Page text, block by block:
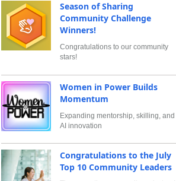
Season of Sharing
Community Challenge
Winners!
Congratulations to our community
stars!
Women in Power Builds
Momentum
Expanding mentorship, skilling, and
AI innovation
Congratulations to the July
Top 10 Community Leaders